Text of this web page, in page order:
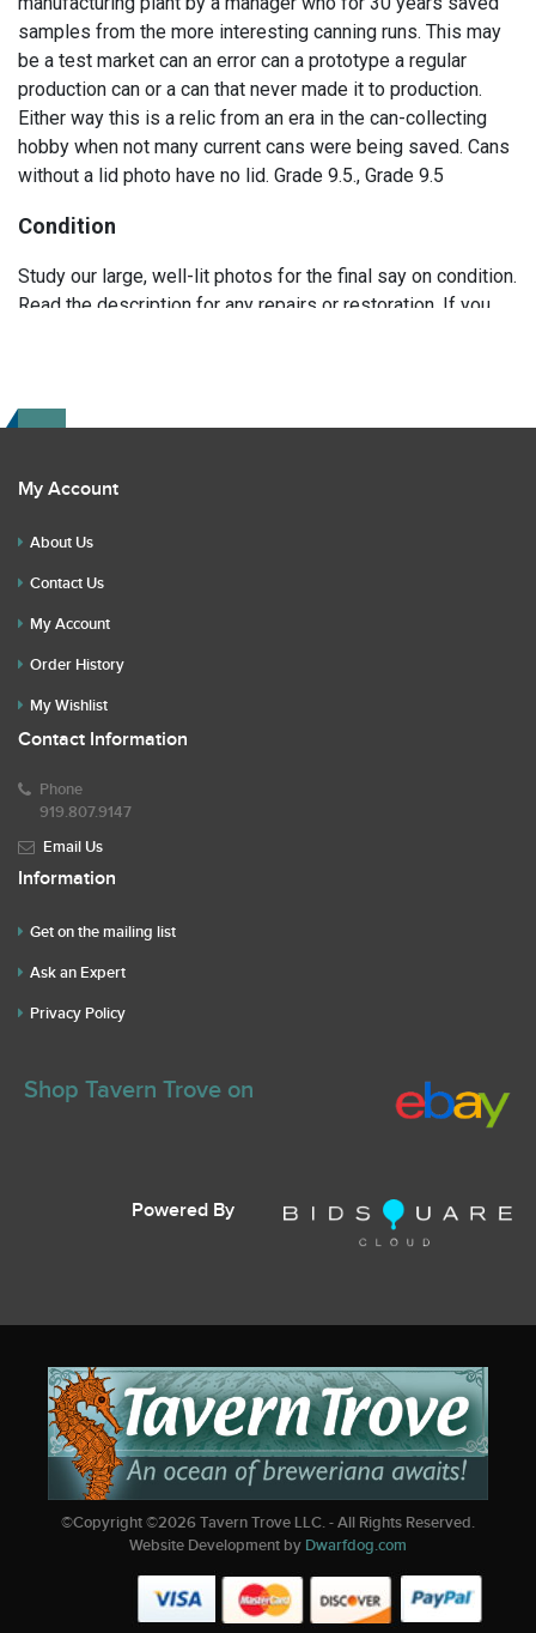
samples from the more interesting canning runs. This may
be a test market can an error can a prototype a regular
production can or a can that never made it to production.
Either way this is a relic from an era in the can-collecting
hobby when not many current cans were being saved. Cans
without a lid photo have no lid. Grade 9.5., Grade 9.5
Condition
Study our large, well-lit photos for the final say on condition.
Read the description for any repairs or restoration. If you
My Account
About Us
Contact Us
My Account
Order History
My Wishlist
Contact Information
Phone
919.807.9147
Email Us
Information
Get on the mailing list
Ask an Expert
Privacy Policy
Shop Tavern Trove on
Powered By
©Copyright ©2026Tavern Trove LLC. - All Rights Reserved.
Website Development by Dwarfdog.com